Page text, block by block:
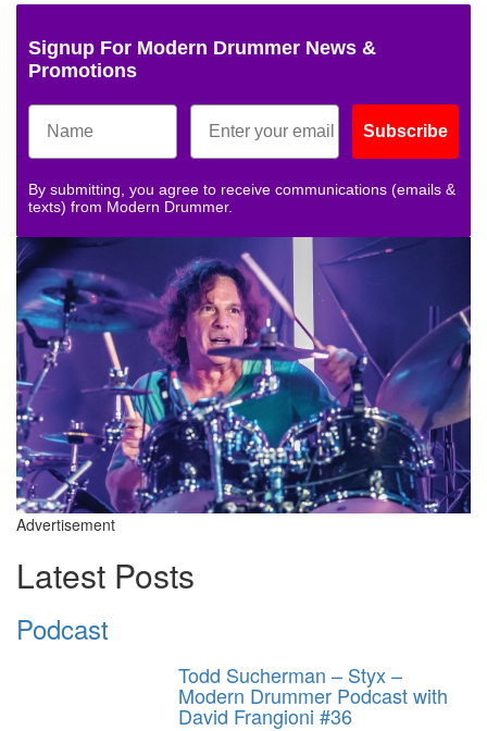
Signup For Modern Drummer News &
Promotions
Subscribe
By submitting, you agree to receive communications (emails &
texts) from Modern Drummer.
Advertisement
Latest Posts
Podcast
Todd Sucherman – Styx –
Modern Drummer Podcast with
David Frangioni #36